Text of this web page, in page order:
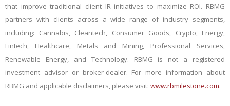
that improve traditional client IR initiatives to maximize ROI. RBMG
partners with clients across a wide range of industry segments,
including: Cannabis, Cleantech, Consumer Goods, Crypto, Energy,
Fintech, Healthcare, Metals and Mining, Professional Services,
Renewable Energy, and Technology. RBMG is not a registered
investment advisor or broker-dealer. For more information about
RBMG and applicable disclaimers, please visit: www.rbmilestone.com.